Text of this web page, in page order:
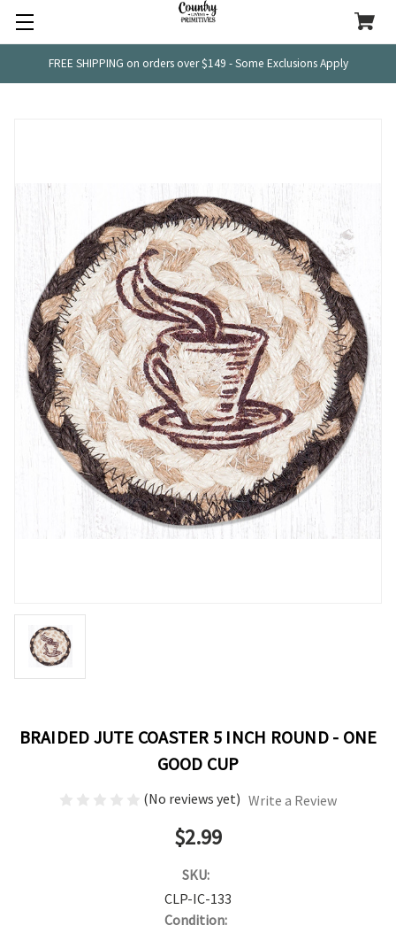
FREE SHIPPING on orders over $149 - Some Exclusions Apply
BRAIDED JUTE COASTER 5 INCH ROUND - ONE
GOOD CUP
(No reviews yet) Write a Review
$2.99
SKU:
CLP-IC-133
Condition: